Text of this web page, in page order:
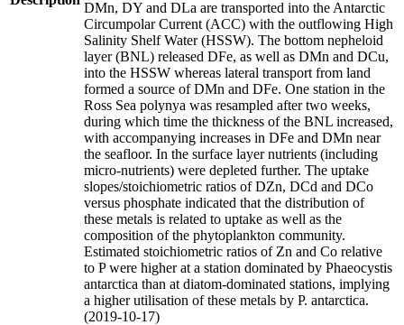
DMn, DY and DLa are transported into the Antarctic
Circumpolar Current (ACC) with the outflowing High
Salinity Shelf Water (HSSW). The bottom nepheloid
layer (BNL) released DFe, as well as DMn and DCu,
into the HSSW whereas lateral transport from land
formed a source of DMn and DFe. One station in the
Ross Sea polynya was resampled after two weeks,
during which time the thickness of the BNL increased,
with accompanying increases in DFe and DMn near
the seafloor. In the surface layer nutrients (including
micro-nutrients) were depleted further. The uptake
slopes/stoichiometric ratios of DZn, DCd and DCo
versus phosphate indicated that the distribution of
these metals is related to uptake as well as the
composition of the phytoplankton community.
Estimated stoichiometric ratios of Zn and Co relative
to P were higher at a station dominated by Phaeocystis
antarctica than at diatom-dominated stations, implying
a higher utilisation of these metals by P. antarctica.
(2019-10-17)